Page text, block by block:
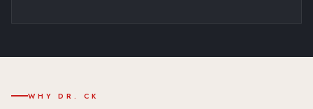
WHY DR. CK